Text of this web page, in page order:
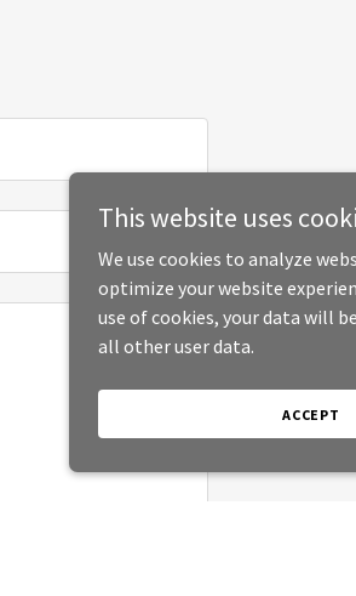
This website uses
We use cookies to analyze
optimize your website
use of cookies, your data will
all other user data.
ACCEPT